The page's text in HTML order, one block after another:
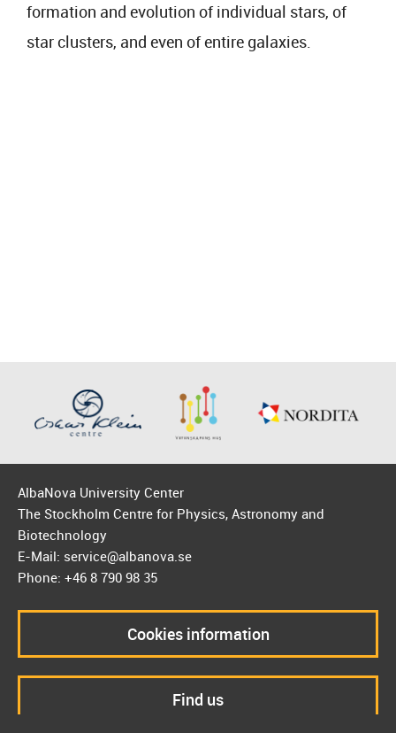
formation and evolution of individual stars, of
star clusters, and even of entire galaxies.
AlbaNova University Center
The Stockholm Centre for Physics, Astronomy and
Biotechnology
E-Mail: service@albanova.se
Phone: +46 8 790 98 35
Cookies information
Find us